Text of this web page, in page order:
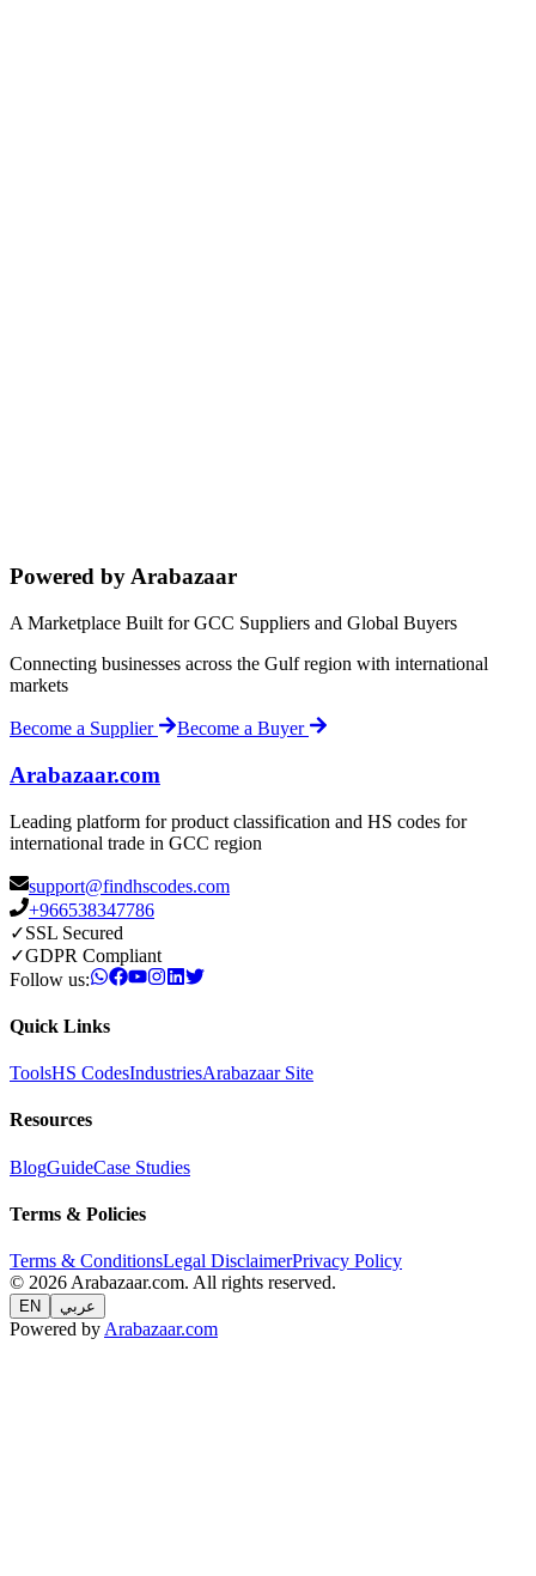
Powered by Arabazaar
A Marketplace Built for GCC Suppliers and Global Buyers
Connecting businesses across the Gulf region with international
markets
Become a Supplier Become a Buyer
Arabazaar.com
Leading platform for product classification and HS codes for
international trade in GCC region
support@findhscodes.com
+966538347786
✓SSL Secured
✓GDPR Compliant
Follow us:
Quick Links
ToolsHS CodesIndustriesArabazaar Site
Resources
BlogGuideCase Studies
Terms & Policies
Terms & ConditionsLegal DisclaimerPrivacy Policy
© 2026 Arabazaar.com. All rights reserved.
EN عربي
Powered by Arabazaar.com